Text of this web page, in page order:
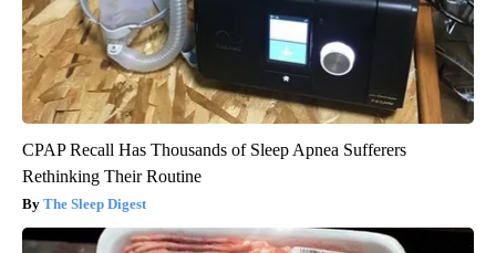
CPAP Recall Has Thousands of Sleep Apnea Sufferers
Rethinking Their Routine
The Sleep Digest